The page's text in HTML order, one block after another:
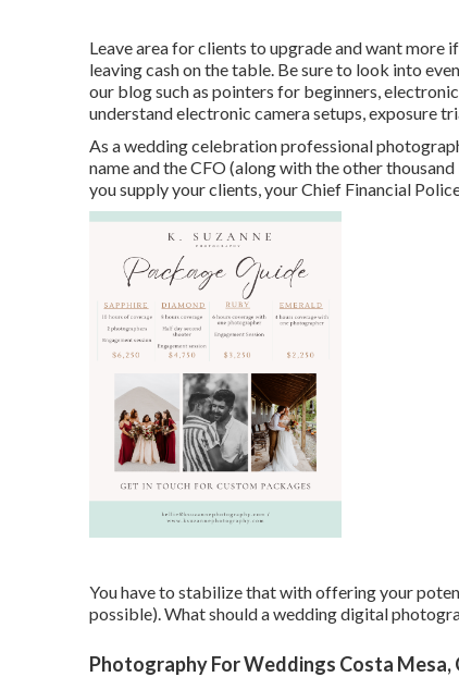
Leave area for clients to upgrade and want
leaving cash on the table. Be sure to look into
our blog such as pointers for beginners,
understand electronic camera setups,exposure
As a wedding celebration professional
name and the CFO (along with the other
you supply your clients, your Chief Financial
You have to stabilize that with offering your
possible). What should a wedding digital
Photography For Weddings Costa Mesa,